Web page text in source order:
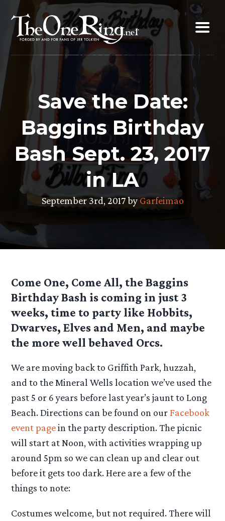
content
Save the Date:
Baggins Birthday
Bash Sept. 23, 2017
in LA
September 3rd, 2017 byGarfeimao
Come One, Come All, the Baggins
Birthday Bash is coming in just 3
weeks, time to party like Hobbits,
Dwarves, Elves and Men, and maybe
the more well behaved Orcs.
We are moving back to Griffith Park, huzzah,
and to the Mineral Wells location we’ve used the
past 5 or 6 years before last year’s jaunt to Long
Beach. Directions can be found on ourFacebook
event pagein the party description. The picnic
will start at Noon, with activities wrapping up
around 5pm so we can clean up and clear out
before it gets too dark. Here are a few of the
things to note:
Costumes welcome, but not required. There will